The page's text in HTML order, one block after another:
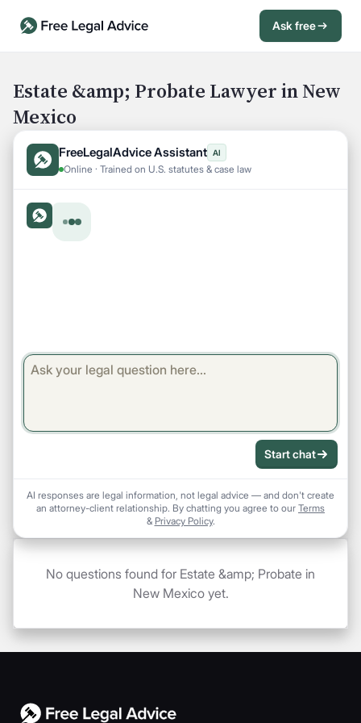
Ask free
Estate &amp; Probate Lawyer in New
Mexico
FreeLegalAdvice Assistant AI
Online · Trained on U.S. statutes & case law
Start chat
AI responses are legal information, not legal advice — and don't create
an attorney-client relationship. By chatting you agree to our Terms
& Privacy Policy.
No questions found for Estate &amp; Probate in
New Mexico yet.
Open Chat History Sign in